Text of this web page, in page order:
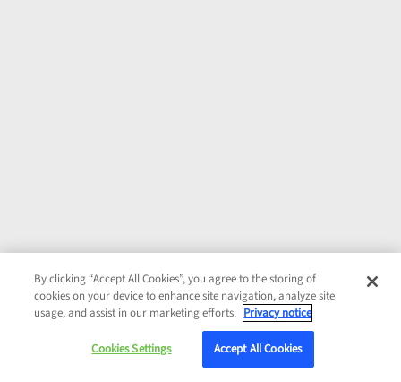
By clicking “Accept All Cookies”, you agree to the storing of
cookies on your device to enhance site navigation, analyze site
usage, and assist in our marketing efforts. Privacy notice
Cookies Settings Accept All Cookies